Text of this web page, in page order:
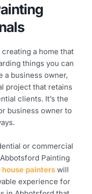
creating a home that
things you can
a business owner,
project that retains
clients. It’s the
business owner to
or commercial
Painting
painters will
experience for